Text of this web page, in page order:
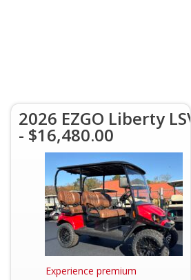
2026 EZGO Liberty LSV
- $16,480.00
Experience premium